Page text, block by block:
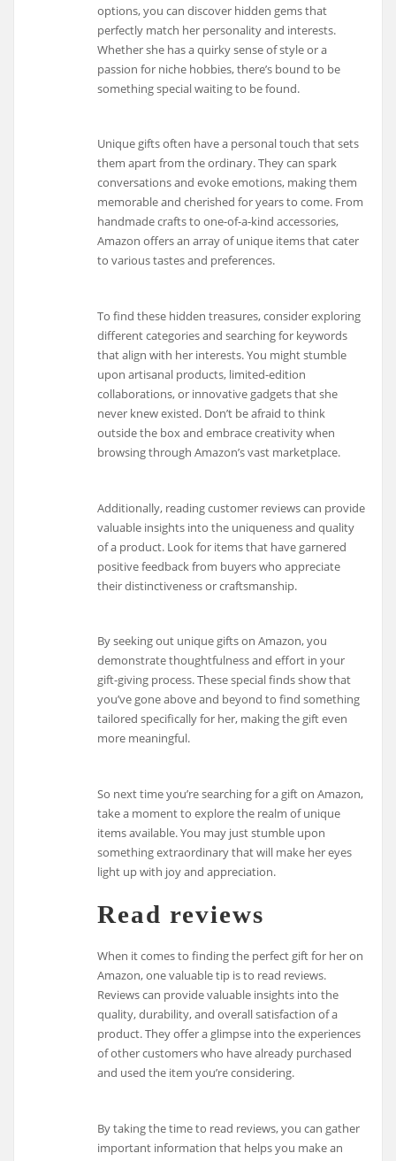
options, you can discover hidden gems that
perfectly match her personality and interests.
Whether she has a quirky sense of style or a
passion for niche hobbies, there’s bound to be
something special waiting to be found.
Unique gifts often have a personal touch that sets
them apart from the ordinary. They can spark
conversations and evoke emotions, making them
memorable and cherished for years to come. From
handmade crafts to one-of-a-kind accessories,
Amazon offers an array of unique items that cater
to various tastes and preferences.
To find these hidden treasures, consider exploring
different categories and searching for keywords
that align with her interests. You might stumble
upon artisanal products, limited-edition
collaborations, or innovative gadgets that she
never knew existed. Don’t be afraid to think
outside the box and embrace creativity when
browsing through Amazon’s vast marketplace.
Additionally, reading customer reviews can provide
valuable insights into the uniqueness and quality
of a product. Look for items that have garnered
positive feedback from buyers who appreciate
their distinctiveness or craftsmanship.
By seeking out unique gifts on Amazon, you
demonstrate thoughtfulness and effort in your
gift-giving process. These special finds show that
you’ve gone above and beyond to find something
tailored specifically for her, making the gift even
more meaningful.
So next time you’re searching for a gift on Amazon,
take a moment to explore the realm of unique
items available. You may just stumble upon
something extraordinary that will make her eyes
light up with joy and appreciation.
Read reviews
When it comes to finding the perfect gift for her on
Amazon, one valuable tip is to read reviews.
Reviews can provide valuable insights into the
quality, durability, and overall satisfaction of a
product. They offer a glimpse into the experiences
of other customers who have already purchased
and used the item you’re considering.
By taking the time to read reviews, you can gather
important information that helps you make an